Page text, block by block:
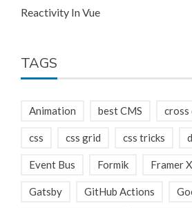
Reactivity In Vue
TAGS
Animation best CMS cross
css css grid css tricks
Event Bus Formik Framer X
Gatsby GitHub Actions